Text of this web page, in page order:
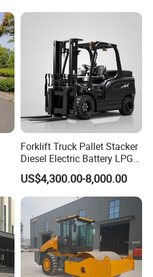
Grinding Machine
Forklift Truck Pallet Stacker
Diesel Electric Battery LPG
Gasoline Gas All Terrain
Reach Wheel Mini Electric
Forklift for Warehouse
Construction Logistics
US$4,300.00-8,000.00